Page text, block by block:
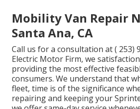
Mobility Van Repair
Santa Ana, CA
Call us for a consultation at( 253)
Electric Motor Firm, we
providing the most effective
consumers. We understand that
fleet, time is of the significance
repairing and keeping your